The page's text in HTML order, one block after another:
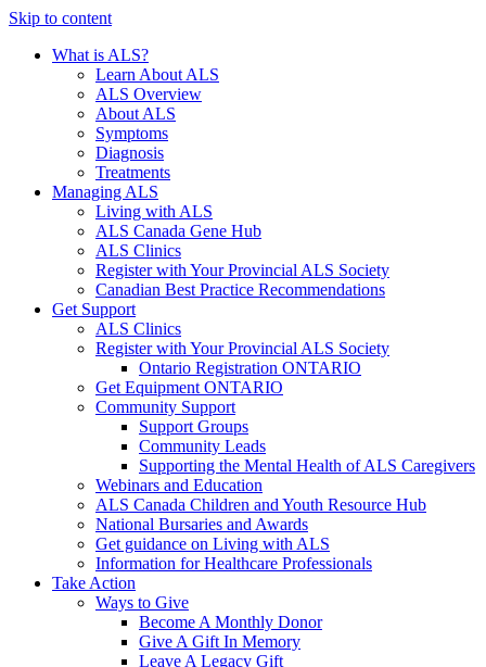
Skip to content
What is ALS?
Learn About ALS
ALS Overview
About ALS
Symptoms
Diagnosis
Treatments
Managing ALS
Living with ALS
ALS Canada Gene Hub
ALS Clinics
Register with Your Provincial ALS Society
Canadian Best Practice Recommendations
Get Support
ALS Clinics
Register with Your Provincial ALS Society
Ontario Registration ONTARIO
Get Equipment ONTARIO
Community Support
Support Groups
Community Leads
Supporting the Mental Health of ALS Caregivers
Webinars and Education
ALS Canada Children and Youth Resource Hub
National Bursaries and Awards
Get guidance on Living with ALS
Information for Healthcare Professionals
Take Action
Ways to Give
Become A Monthly Donor
Give A Gift In Memory
Leave A Legacy Gift